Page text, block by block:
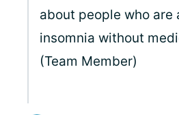
about people who are
insomnia without
(Team Member)